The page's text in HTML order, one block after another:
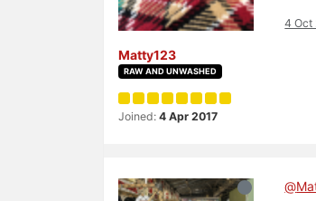
Matty123
RAW AND UNWASHED
Joined: 4 Apr 2017
4 Oct
@